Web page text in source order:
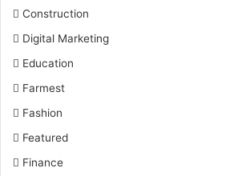
Construction
Digital Marketing
Education
Farmest
Fashion
Featured
Finance